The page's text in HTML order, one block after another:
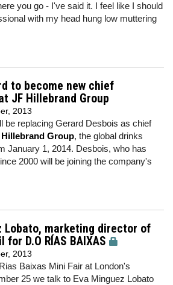
you go - I've said it. I feel like I should
with my head hung low muttering
to become new chief
JF Hillebrand Group
2013
be replacing Gerard Desbois as chief
Hillebrand Group, the global drinks
January 1, 2014. Desbois, who has
2000 will be joining the company's
Lobato, marketing director of
for D.O RÍAS BAIXAS
2013
Baixas Mini Fair at London's
25 we talk to Eva Minguez Lobato